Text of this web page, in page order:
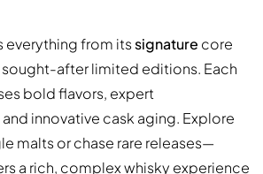
everything from itssignature core
after limited editions. Each
bold flavors, expert
and innovative cask aging. Explore
malts or chase rare releases—
a rich, complex whisky experience